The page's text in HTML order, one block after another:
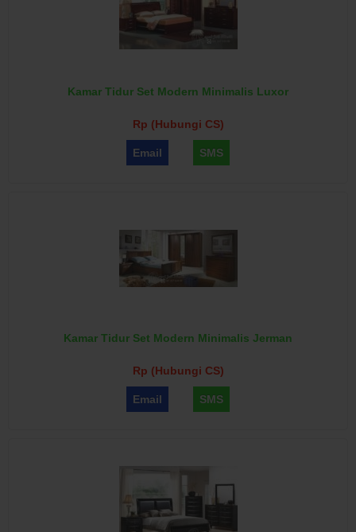
Kamar Tidur Set Modern Minimalis Luxor
Rp (Hubungi CS)
Email SMS
Kamar Tidur Set Modern Minimalis Jerman
Rp (Hubungi CS)
Email SMS